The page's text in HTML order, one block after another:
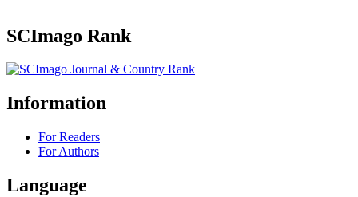
SCImago Rank
Information
For Readers
For Authors
Language